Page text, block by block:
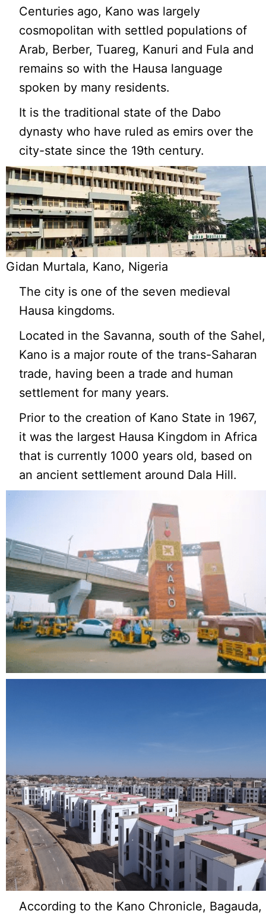
Centuries ago, Kano was largely
cosmopolitan with settled populations of
Arab, Berber, Tuareg, Kanuri and Fula and
remains so with the Hausa language
spoken by many residents.
It is the traditional state of the Dabo
dynasty who have ruled as emirs over the
city-state since the 19th century.
Gidan Murtala, Kano, Nigeria
The city is one of the seven medieval
Hausa kingdoms.
Located in the Savanna, south of the Sahel,
Kano is a major route of the trans-Saharan
trade, having been a trade and human
settlement for many years.
Prior to the creation of Kano State in 1967,
it was the largest Hausa Kingdom in Africa
that is currently 1000 years old, based on
an ancient settlement around Dala Hill.
According to the Kano Chronicle, Bagauda,